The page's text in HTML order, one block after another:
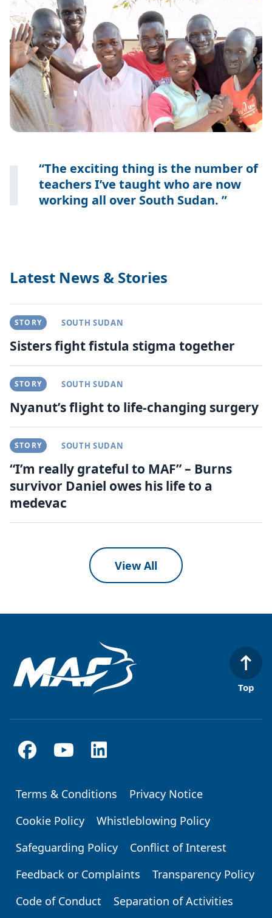
The exciting thing is the number of
teachers I’ve taught who are now
working all over South Sudan.
Latest News & Stories
STORY SOUTH SUDAN
Sisters fight fistula stigma together
STORY SOUTH SUDAN
Nyanut’s flight to life-changing surgery
STORY SOUTH SUDAN
“I’m really grateful to MAF” – Burns
survivor Daniel owes his life to a
medevac
View All
Top
Footer
Terms & Conditions
Privacy Notice
Cookie Policy
Whistleblowing Policy
Safeguarding Policy
Conflict of Interest
Feedback or Complaints
Transparency Policy
Code of Conduct
Separation of Activities